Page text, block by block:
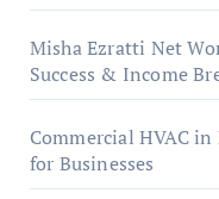
Misha Ezratti Net
Success & Income
Commercial HVAC
for Businesses